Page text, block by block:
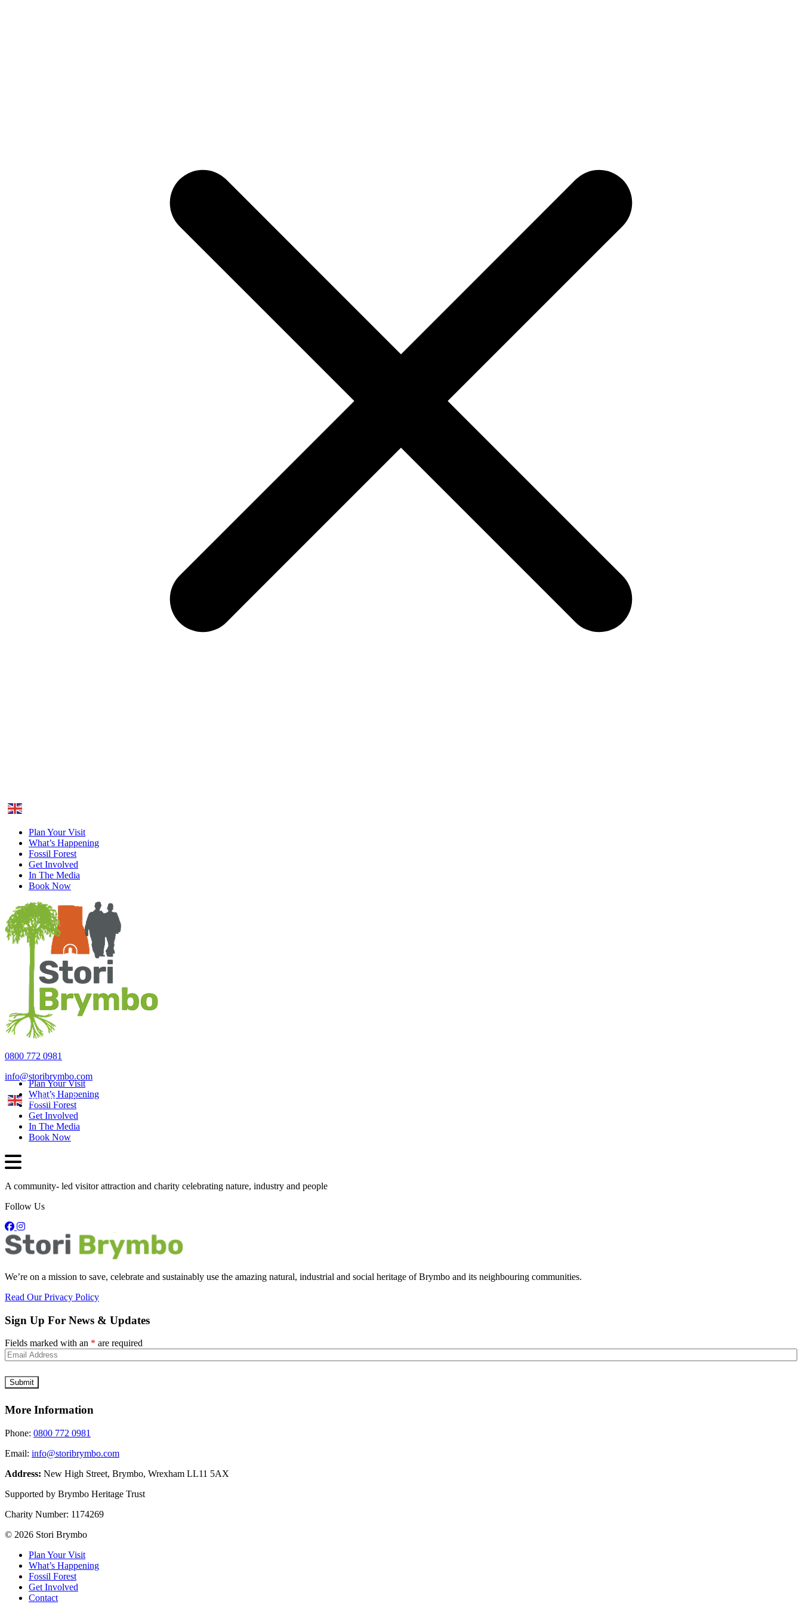
Plan Your Visit
What’s Happening
Fossil Forest
Get Involved
In The Media
Book Now
0800 772 0981
info@storibrymbo.com
English
Plan Your Visit
What’s Happening
Fossil Forest
Get Involved
In The Media
Book Now
A community- led visitor attraction and charity celebrating nature, industry and people
Follow Us
We’re on a mission to save, celebrate and sustainably use the amazing natural, industrial and social heritage of Brymbo and its neighbouring communities.
Read Our Privacy Policy
Sign Up For News & Updates
Fields marked with an * are required
More Information
Phone: 0800 772 0981
Email: info@storibrymbo.com
Address: New High Street, Brymbo, Wrexham LL11 5AX
Supported by Brymbo Heritage Trust
Charity Number: 1174269
© 2026 Stori Brymbo
Plan Your Visit
What’s Happening
Fossil Forest
Get Involved
Contact